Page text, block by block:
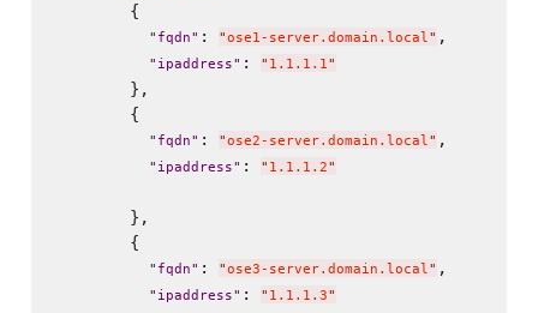
        {
" fqdn" : "ose1-server.domain.local" ,
" ipaddress" : " 1.1.1.1"
        },
        {
" fqdn" : "ose2-server.domain.local" ,
" ipaddress" : " 1.1.1.2"
        },
        {
" fqdn" : "ose3-server.domain.local" ,
" ipaddress" : " 1.1.1.3"